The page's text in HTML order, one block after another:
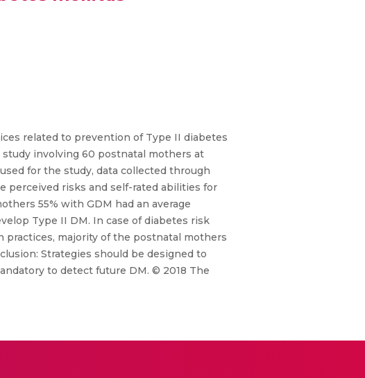
related to prevention of Type II diabetes
involving 60 postnatal mothers at
for the study, data collected through
perceived risks and self-rated abilities for
55% with GDM had an average
Type II DM. In case of diabetes risk
practices, majority of the postnatal mothers
Strategies should be designed to
to detect future DM. © 2018 The